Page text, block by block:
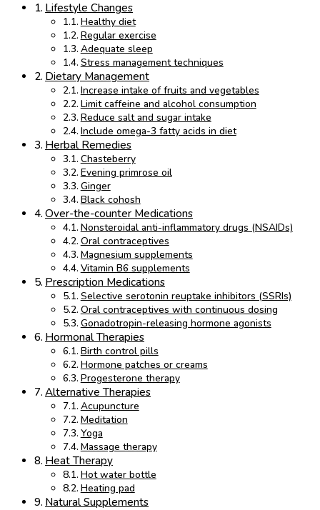
Lifestyle Changes
Healthy diet
Regular exercise
Adequate sleep
Stress management techniques
Dietary Management
Increase intake of fruits and vegetables
Limit caffeine and alcohol consumption
Reduce salt and sugar intake
Include omega-3 fatty acids in diet
Herbal Remedies
Chasteberry
Evening primrose oil
Ginger
Black cohosh
Over-the-counter Medications
Nonsteroidal anti-inflammatory drugs (NSAIDs)
Oral contraceptives
Magnesium supplements
Vitamin B6 supplements
Prescription Medications
Selective serotonin reuptake inhibitors (SSRIs)
Oral contraceptives with continuous dosing
Gonadotropin-releasing hormone agonists
Hormonal Therapies
Birth control pills
Hormone patches or creams
Progesterone therapy
Alternative Therapies
Acupuncture
Meditation
Yoga
Massage therapy
Heat Therapy
Hot water bottle
Heating pad
Natural Supplements